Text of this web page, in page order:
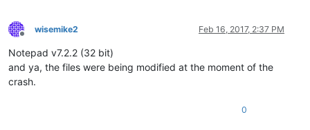
Offline
wisemike2 Feb 16, 2017, 2:37 PM
Notepad v7.2.2 (32 bit)
and ya, the files were being modified at the moment of the
crash.
0